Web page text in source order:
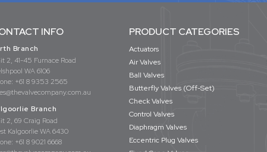
INFO
Branch
2, 41-45 Furnace Road
WA 6106
+61 8 9353 2565
Branch
2, 69 Craig Road
Kalgoorlie WA 6430
+61 8 9021 6668
PRODUCT CATEGORIES
Actuators
Air Valves
Ball Valves
Butterfly Valves (Off-Set)
Check Valves
Control Valves
Diaphragm Valves
Eccentric Plug Valves